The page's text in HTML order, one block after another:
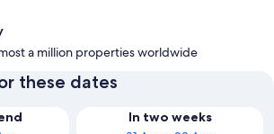
a million properties worldwide
these dates
In two weeks